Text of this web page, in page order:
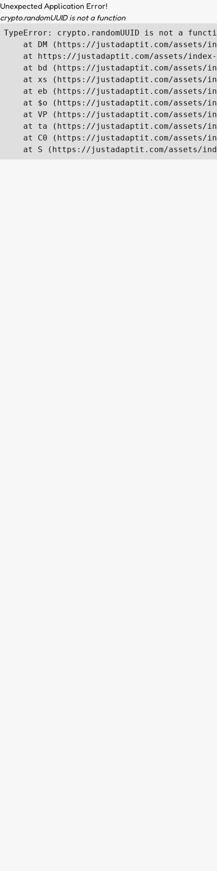
Unexpected Application Error!
crypto.randomUUID is not a function
TypeError: crypto.randomUUID is not a
at DM (https://justadaptit.com/assets/
at https://justadaptit.com/assets/
at bd (https://justadaptit.com/assets/
at xs (https://justadaptit.com/assets/
at eb (https://justadaptit.com/assets/
at $o (https://justadaptit.com/assets/
at VP (https://justadaptit.com/assets/
at ta (https://justadaptit.com/assets/
at C0 (https://justadaptit.com/assets/
at S (https://justadaptit.com/assets/